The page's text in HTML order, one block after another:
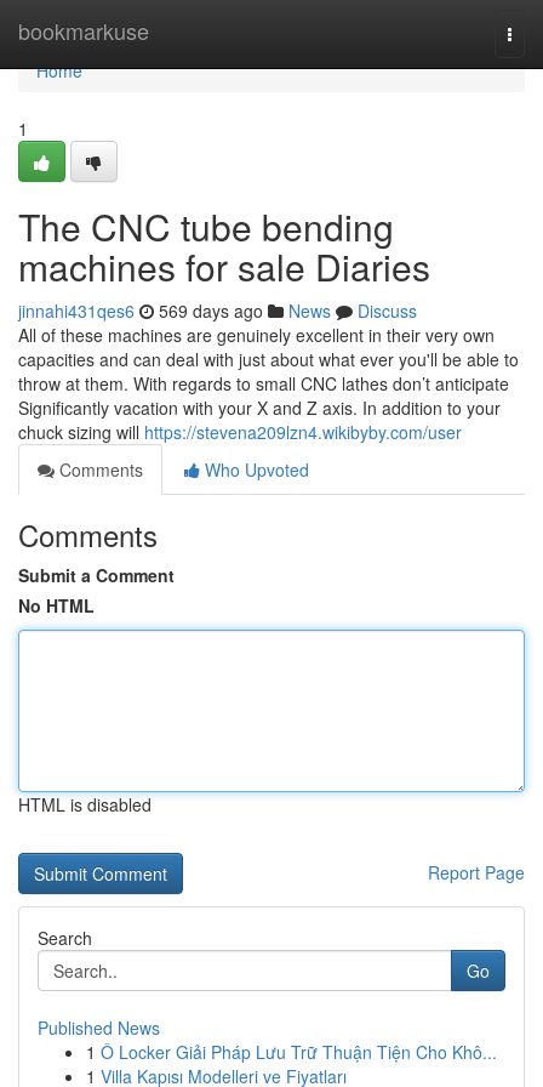
bookmarkuse
Home
Home
1
The CNC tube bending
machines for sale Diaries
jinnahi431qes6 569 days ago News
Discuss
All of these machines are genuinely excellent in their very own
capacities and can deal with just about what ever you'll be able to
throw at them. With regards to small CNC lathes don’t anticipate
Significantly vacation with your X and Z axis. In addition to your
chuck sizing will https://stevena209lzn4.wikibyby.com/user
Comments
Who Upvoted
Comments
Submit a Comment
No HTML
HTML is disabled
Report Page
Search
Go
Published News
1 Ô Locker Giải Pháp Lưu Trữ Thuận Tiện Cho Khô...
1 Villa Kapısı Modelleri ve Fiyatları